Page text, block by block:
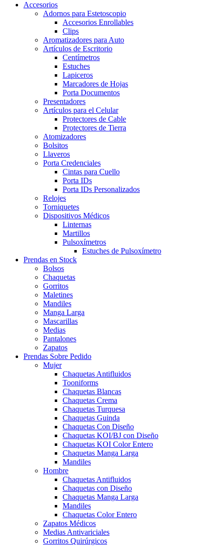
Accesorios
Adornos para Estetoscopio
Accesorios Enrollables
Clips
Aromatizadores para Auto
Artículos de Escritorio
Centímetros
Estuches
Lapiceros
Marcadores de Hojas
Porta Documentos
Presentadores
Artículos para el Celular
Protectores de Cable
Protectores de Tierra
Atomizadores
Bolsitos
Llaveros
Porta Credenciales
Cintas para Cuello
Porta IDs
Porta IDs Personalizados
Relojes
Torniquetes
Dispositivos Médicos
Linternas
Martillos
Pulsoxímetros
Estuches de Pulsoxímetro
Prendas en Stock
Bolsos
Chaquetas
Gorritos
Maletines
Mandiles
Manga Larga
Mascarillas
Medias
Pantalones
Zapatos
Prendas Sobre Pedido
Mujer
Chaquetas Antifluidos
Tooniforms
Chaquetas Blancas
Chaquetas Crema
Chaquetas Turquesa
Chaquetas Guinda
Chaquetas Con Diseño
Chaquetas KOI/BJ con Diseño
Chaquetas KOI Color Entero
Chaquetas Manga Larga
Mandiles
Hombre
Chaquetas Antifluidos
Chaquetas con Diseño
Chaquetas Manga Larga
Mandiles
Chaquetas Color Entero
Zapatos Médicos
Medias Antivariciales
Gorritos Quirúrgicos